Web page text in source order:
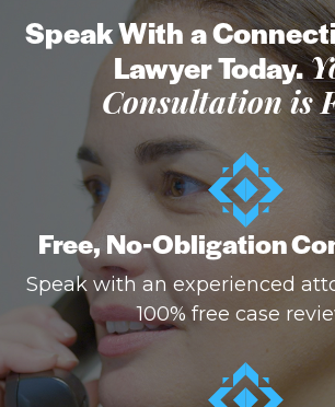
Speak With a
Lawyer Today.
Consultation is
Free, No-Obligation
Speak with an experienced
100% free case